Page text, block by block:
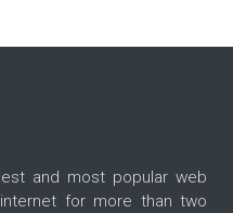
and most popular web
for more than two